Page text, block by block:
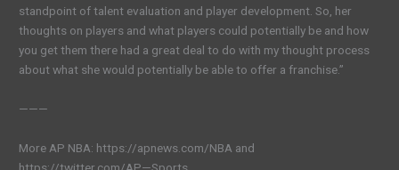
standpoint of talent evaluation and player development. So, her
thoughts on players and what players could potentially be and how
you get them there had a great deal to do with my thought process
about what she would potentially be able to offer a franchise.”
———
More AP NBA: https://apnews.com/NBA and